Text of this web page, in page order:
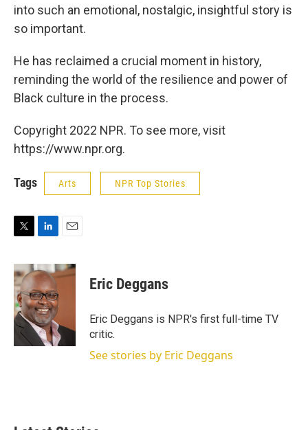
into such an emotional, nostalgic, insightful story is
so important.
He has reclaimed a crucial moment in history,
reminding the world of the resilience and power of
Black culture in the process.
Copyright 2022 NPR. To see more, visit
https://www.npr.org.
Tags Arts NPR Top Stories
i
t
t
e
r
n
k
e
d
I
n
a
i
Eric Deggans
Eric Deggans is NPR's first full-time TV
critic.
See stories by Eric Deggans